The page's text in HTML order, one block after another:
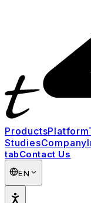
ProductsPlatform
StudiesCompany
tabContact Us
EN